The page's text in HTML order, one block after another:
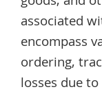
associated
encompass
ordering,
losses due